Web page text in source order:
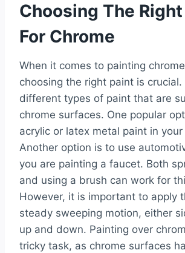
Choosing The
For Chrome
When it comes to painting
choosing the right paint is crucial.
different types of paint that are
chrome surfaces. One popular
acrylic or latex metal paint in
Another option is to use
you are painting a faucet. Both
and using a brush can work for
However, it is important to apply
steady sweeping motion, either
up and down. Painting over
tricky task, as chrome surfaces